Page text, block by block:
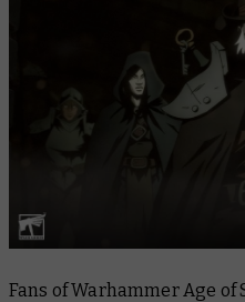
Fans of Warhammer Age